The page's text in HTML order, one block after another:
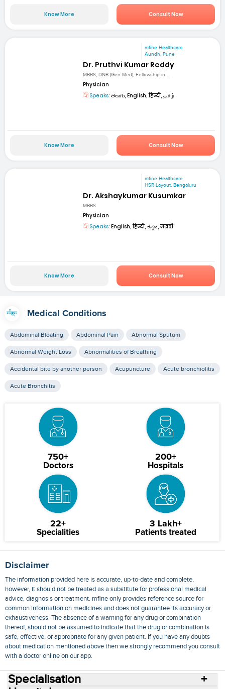
Know More Consult Now
mfine Healthcare
Aundh, Pune
Dr. Pruthvi Kumar Reddy
MBBS, DNB (Gen Med), Fellowship in ...
Physician
Speaks: తెలుగు, English, हिन्दी, தமிழ்
Know More Consult Now
mfine Healthcare
HSR Layout, Bengaluru
Dr. Akshaykumar Kusumkar
MBBS
Physician
Speaks: English, हिन्दी, ಕನ್ನಡ, मराठी
Know More Consult Now
Medical Conditions
Abdominal Bloating Abdominal Pain Abnormal Sputum
Abnormal Weight Loss Abnormalities of Breathing
Accidental bite by another person Acupuncture Acute bronchiolitis
Acute Bronchitis
750+
Doctors
200+
Hospitals
22+
Specialities
3 Lakh+
Patients treated
Disclaimer
The information provided here is accurate, up-to-date and complete,
however, it should not be treated as a substitute for professional medical
advice, diagnosis or treatment. mfine only provides reference source for
common information on medicines and does not guarantee its accuracy or
exhaustiveness. The absence of a warning for any drug or combination
thereof, should not be assumed to indicate that the drug or combination is
safe, effective, or appropriate for any given patient. If you have any doubts
about medication mentioned above then we strongly recommend you consult
with a doctor online on our app.
Specialisation